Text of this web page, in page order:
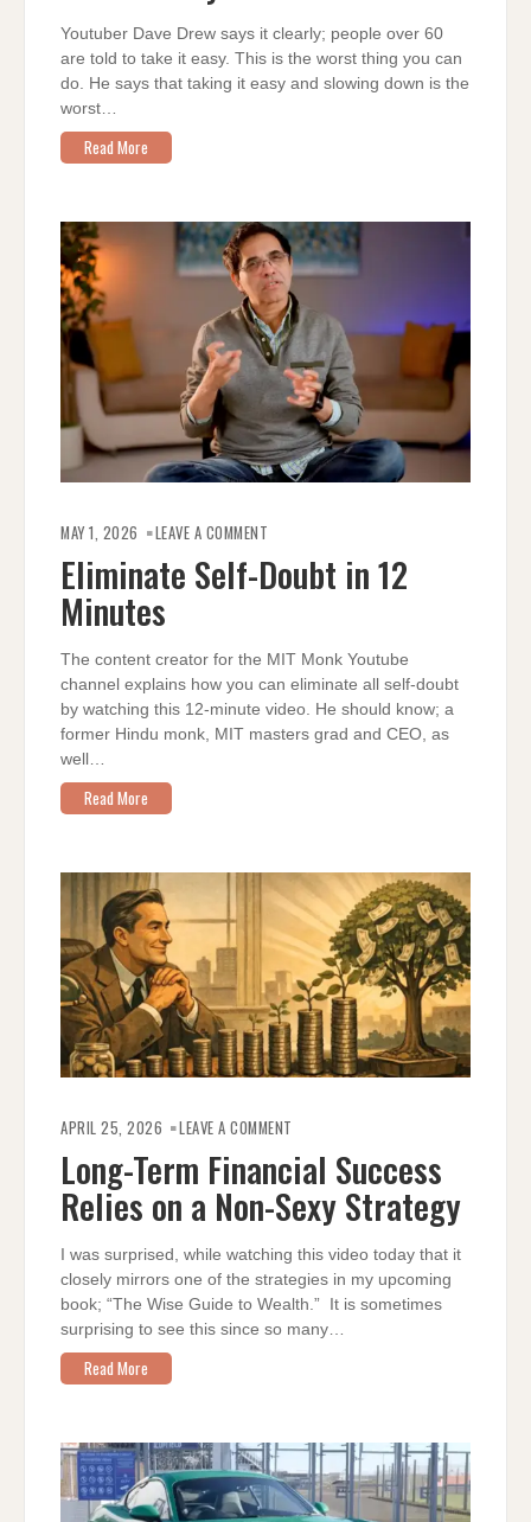
Youtuber Dave Drew says it clearly; people over 60
are told to take it easy. This is the worst thing you can
do. He says that taking it easy and slowing down is the
worst…
Read More
MAY 1, 2026 LEAVE A COMMENT
DOUBT
IN
12
Eliminate Self-Doubt in 12
Minutes
The content creator for the MIT Monk Youtube
channel explains how you can eliminate all self-doubt
by watching this 12-minute video. He should know; a
former Hindu monk, MIT masters grad and CEO, as
well…
Read More
APRIL 25, 2026 LEAVE A COMMENT
FINANCIAL
SUCCESS
RELIES
ON
A
NON-
STRATEGY
Long-Term Financial Success
Relies on a Non-Sexy Strategy
I was surprised, while watching this video today that it
closely mirrors one of the strategies in my upcoming
book; “The Wise Guide to Wealth.” It is sometimes
surprising to see this since so many…
Read More